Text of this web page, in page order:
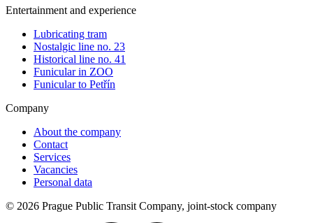
Entertainment and experience
Lubricating tram
Nostalgic line no. 23
Historical line no. 41
Funicular in ZOO
Funicular to Petřín
Company
About the company
Contact
Services
Vacancies
Personal data
© 2026 Prague Public Transit Company, joint-stock company